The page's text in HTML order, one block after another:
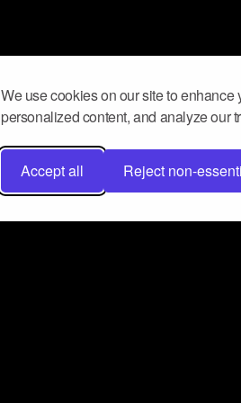
We use cookies on our site to
personalized content, and analyze our
Accept all Reject non-